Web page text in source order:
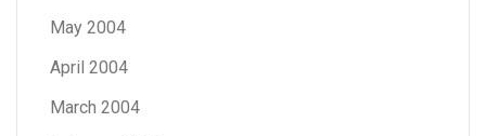
May 2004
April 2004
March 2004